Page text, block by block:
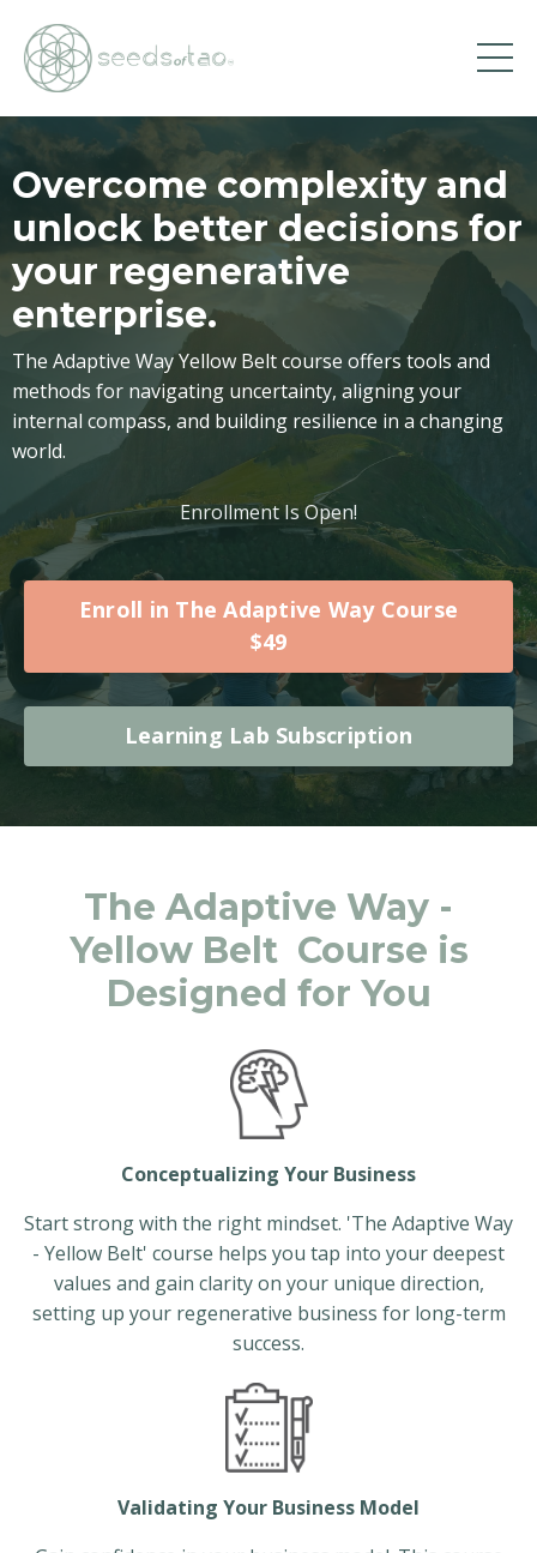
Overcome complexity and
unlock better decisions for
your regenerative
enterprise.
The Adaptive Way Yellow Belt course offers tools and
methods for navigating uncertainty, aligning your
internal compass, and building resilience in a changing
world.
Enrollment Is Open!
Enroll in The Adaptive Way Course
$49
Learning Lab Subscription
The Adaptive Way -
Yellow Belt Course is
Designed for You
Conceptualizing Your Business
Start strong with the right mindset. 'The Adaptive Way
- Yellow Belt' course helps you tap into your deepest
values and gain clarity on your unique direction,
setting up your regenerative business for long-term
success.
Validating Your Business Model